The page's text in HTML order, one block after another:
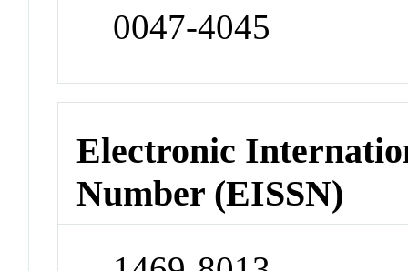
0047-4045
Electronic
Number (EISSN)